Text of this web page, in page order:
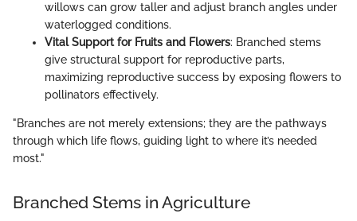
willows can grow taller and adjust branch angles under
waterlogged conditions.
Vital Support for Fruits and Flowers: Branched stems
give structural support for reproductive parts,
maximizing reproductive success by exposing flowers to
pollinators effectively.
"Branches are not merely extensions; they are the pathways
through which life flows, guiding light to where it’s needed
most."
Branched Stems in Agriculture